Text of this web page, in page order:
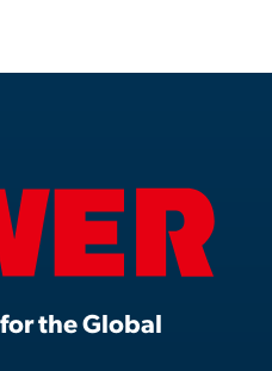
the Global